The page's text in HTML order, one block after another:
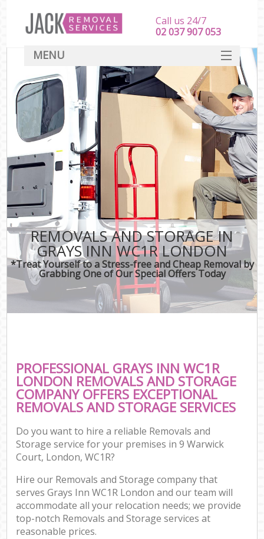
REMOVALS AND STORAGE IN
GRAYS INN WC1R LONDON
*Treat Yourself to a Stress-free and Cheap Removal by
Grabbing One of Our Special Offers Today
PROFESSIONAL GRAYS INN WC1R
LONDON REMOVALS AND STORAGE
COMPANY OFFERS EXCEPTIONAL
REMOVALS AND STORAGE SERVICES
Do you want to hire a reliable Removals and
Storage service for your premises in 9 Warwick
Court, London, WC1R?
Hire our Removals and Storage company that
serves Grays Inn WC1R London and our team will
accommodate all your relocation needs; we provide
top-notch Removals and Storage services at
reasonable prices.
Call us 24/7
‎‎‎02 037 907 053
MENU
SERVICES
HOME
DEALS
FAQ
CONTACT